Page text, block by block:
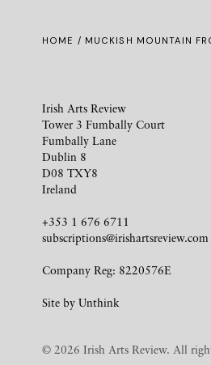
HOME / MUCKISH MOUNTAIN
Irish Arts Review
Tower 3 Fumbally Court
Fumbally Lane
Dublin 8
D08 TXY8
Ireland
+353 1 676 6711
subscriptions@irishartsreview.com
Company Reg: 8220576E
Site by Unthink
© 2026 Irish Arts Review. All